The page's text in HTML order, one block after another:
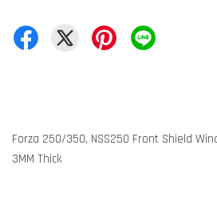
Forza 250/350, NSS250 Front Shield
3MM Thick